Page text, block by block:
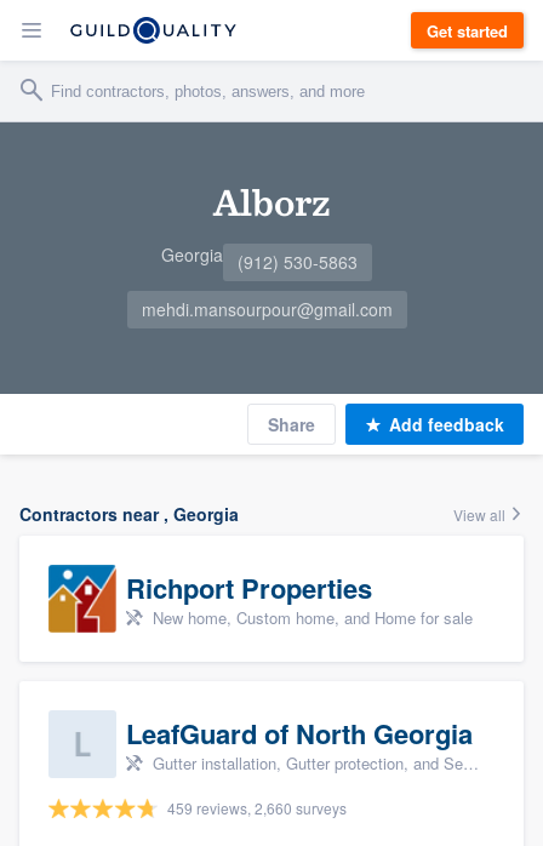
Get started
Alborz
Georgia
(912) 530-5863
mehdi.mansourpour@gmail.com
Share Add feedback
Contractors near , Georgia View all
Richport Properties
New home, Custom home, and Home for sale
LeafGuard of North Georgia
Gutter installation, Gutter protection, and Seamless gutters
459 reviews, 2,660 surveys